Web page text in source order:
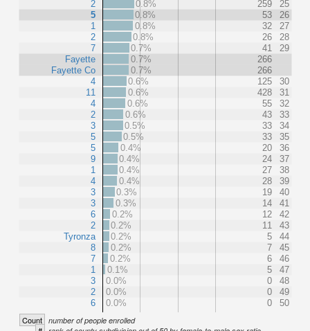
2
5
1
2
7
Fayette
Fayette Co
4
11
4
2
3
5
5
9
1
4
3
3
6
2
Tyronza
8
7
1
3
2
6
0.8%
259
25
0.8%
53
26
0.8%
32
27
0.8%
26
28
0.7%
41
29
0.7%
266
0.7%
266
0.6%
125
30
0.6%
428
31
0.6%
55
32
0.6%
43
33
0.5%
33
34
0.5%
33
35
0.4%
20
36
0.4%
24
37
0.4%
27
38
0.4%
28
39
0.3%
19
40
0.3%
14
41
0.2%
12
42
0.2%
11
43
0.2%
5
44
0.2%
7
45
0.2%
6
46
0.1%
5
47
0.0%
0
48
0.0%
0
49
0.0%
0 50
Count number of people enrolled